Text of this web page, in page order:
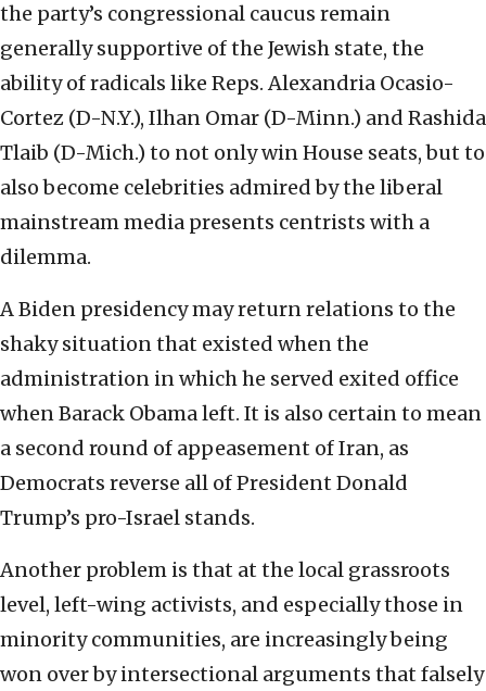
the party’s congressional caucus remain
generally supportive of the Jewish state, the
ability of radicals like Reps. Alexandria Ocasio-
Cortez (D-N.Y.), Ilhan Omar (D-Minn.) and Rashida
Tlaib (D-Mich.) to not only win House seats, but to
also become celebrities admired by the liberal
mainstream media presents centrists with a
dilemma.
A Biden presidency may return relations to the
shaky situation that existed when the
administration in which he served exited office
when Barack Obama left. It is also certain to mean
a second round of appeasement of Iran, as
Democrats reverse all of President Donald
Trump’s pro-Israel stands.
Another problem is that at the local grassroots
level, left-wing activists, and especially those in
minority communities, are increasingly being
won over by intersectional arguments that falsely